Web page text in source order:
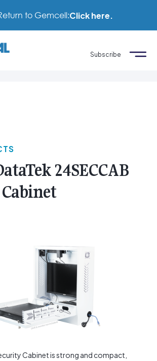
to Gemcell:Click here.
Subscribe
24SECCAB
Cabinet is strong and compact,